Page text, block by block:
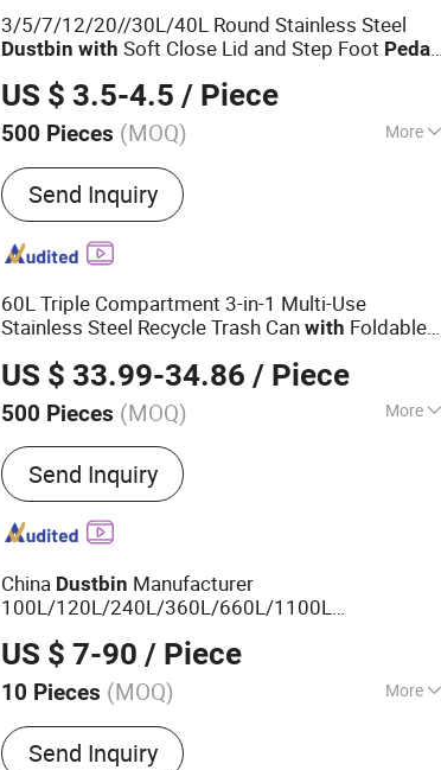
3/5/7/12/20//30L/40L Round Stainless Steel
Dustbin with Soft Close Lid and Step Foot Pedal
US $ 3.5-4.5 / Piece
500 Pieces (MOQ) More
Usage :Home
Send Inquiry
60L Triple Compartment 3-in-1 Multi-Use
Stainless Steel Recycle Trash Canwith Foldable
US $ 33.99-34.86 / Piece
500 Pieces (MOQ) More
Main Products:Trash Can, Dustbin, Waste
Bin, Toilet Brush, Paper Holder, Compost
Bin, Kitchen Paper Towel Holder, Makeup
Mirror, Towel Rack, Bathroom Accessories
Send Inquiry
China Dustbin Manufacturer
100L/120L/240L/360L/660L/1100L
Medical Plastic Waste Garbage
Wheels/Lid/Pedal
US $ 7-90 / Piece
10 Pieces (MOQ) More
Customized :Customized
Send Inquiry